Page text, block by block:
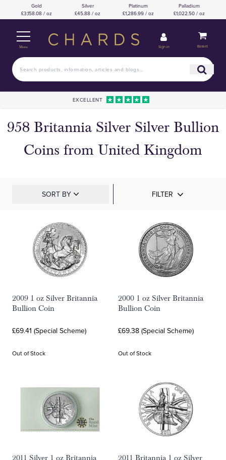
Gold
£3,158.08 / oz
Silver
£45.88 / oz
Platinum
£1,286.99 / oz
Palladium
£1,022.50 / oz
Menu Sign in Basket
EXCELLENT
958 Britannia Silver Silver Bullion
Coins from United Kingdom
SORT BY FILTER
2009 1 oz Silver Britannia
Bullion Coin
£69.41 (Special Scheme)
Out of Stock
2000 1 oz Silver Britannia
Bullion Coin
£69.38 (Special Scheme)
Out of Stock
2011 Silver 1 oz Britannia
2011 Britannia 1 oz Silver